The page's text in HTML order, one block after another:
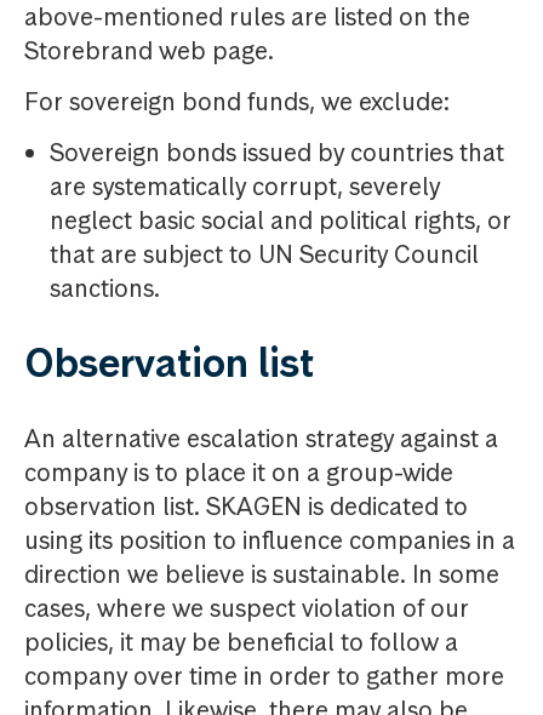
above-mentioned rules are listed on the
Storebrand web page.
For sovereign bond funds, we exclude:
Sovereign bonds issued by countries that
are systematically corrupt, severely
neglect basic social and political rights, or
that are subject to UN Security Council
sanctions.
Observation list
An alternative escalation strategy against a
company is to place it on a group-wide
observation list. SKAGEN is dedicated to
using its position to influence companies in a
direction we believe is sustainable. In some
cases, where we suspect violation of our
policies, it may be beneficial to follow a
company over time in order to gather more